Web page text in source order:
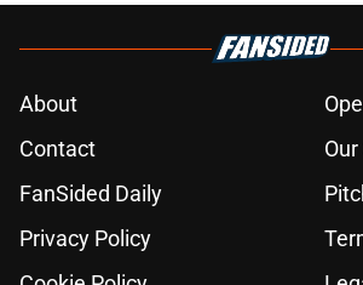
About
Contact
FanSided Daily
Privacy Policy